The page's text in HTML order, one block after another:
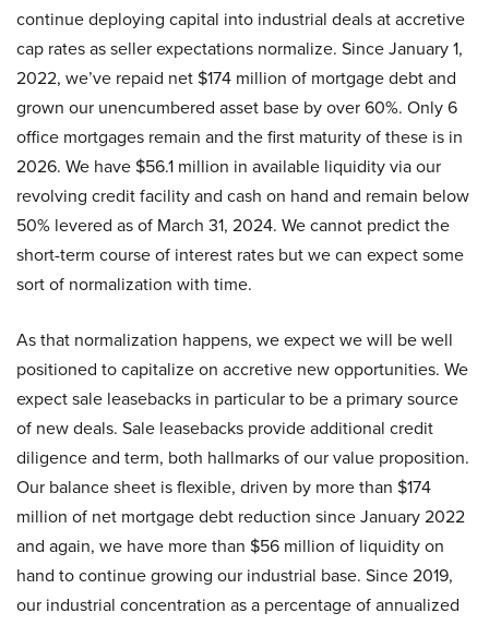
continue deploying capital into industrial deals at accretive
cap rates as seller expectations normalize. Since January 1,
2022, we’ve repaid net $174 million of mortgage debt and
grown our unencumbered asset base by over 60%. Only 6
office mortgages remain and the first maturity of these is in
2026. We have $56.1 million in available liquidity via our
revolving credit facility and cash on hand and remain below
50% levered as of March 31, 2024. We cannot predict the
short-term course of interest rates but we can expect some
sort of normalization with time.
As that normalization happens, we expect we will be well
positioned to capitalize on accretive new opportunities. We
expect sale leasebacks in particular to be a primary source
of new deals. Sale leasebacks provide additional credit
diligence and term, both hallmarks of our value proposition.
Our balance sheet is flexible, driven by more than $174
million of net mortgage debt reduction since January 2022
and again, we have more than $56 million of liquidity on
hand to continue growing our industrial base. Since 2019,
our industrial concentration as a percentage of annualized